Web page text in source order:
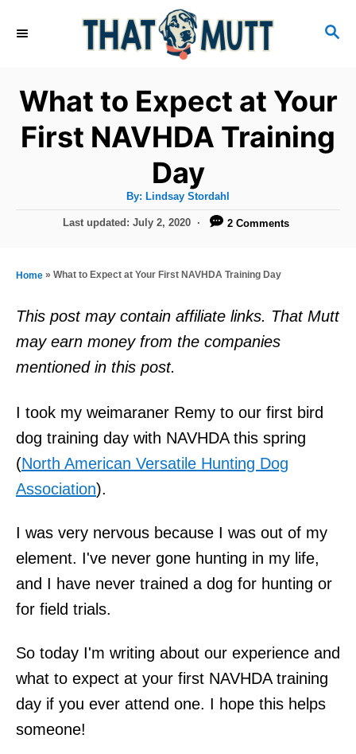
S
C
What to Expect at Your
First NAVHDA Training
Day
By: A
t
h
Lindsay Stordahl
P
t
o
n
Last updated: July 2, 2020 2 Comments
Home » What to Expect at Your First NAVHDA Training Day
This post may contain affiliate links. That Mutt
may earn money from the companies
mentioned in this post.
I took my weimaraner Remy to our first bird
dog training day with NAVHDA this spring
(North American Versatile Hunting Dog
Association).
I was very nervous because I was out of my
element. I've never gone hunting in my life,
and I have never trained a dog for hunting or
for field trials.
So today I'm writing about our experience and
what to expect at your first NAVHDA training
day if you ever attend one. I hope this helps
someone!